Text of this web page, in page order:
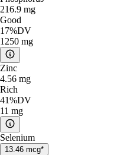
216.9 mg
Good
17%DV
1250 mg
Zinc
4.56 mg
Rich
41%DV
11 mg
Selenium
13.46 mcg*